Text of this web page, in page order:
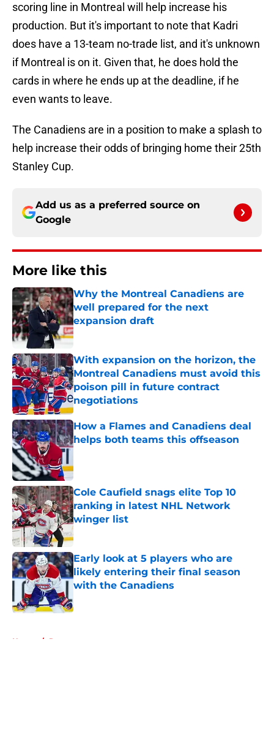
scoring line in Montreal will help increase his
production. But it's important to note that Kadri
does have a 13-team no-trade list, and it's unknown
if Montreal is on it. Given that, he does hold the
cards in where he ends up at the deadline, if he
even wants to leave.
The Canadiens are in a position to make a splash to
help increase their odds of bringing home their 25th
Stanley Cup.
Add us as a preferred source on
Google
More like this
Why the Montreal Canadiens are
well prepared for the next
expansion draft
Published by on Invalid Date
With expansion on the horizon, the
Montreal Canadiens must avoid this
poison pill in future contract
negotiations
Published by on Invalid Date
How a Flames and Canadiens deal
helps both teams this offseason
Cole Caufield snags elite Top 10
ranking in latest NHL Network
winger list
Published by on Invalid Date
Early look at 5 players who are
likely entering their final season
with the Canadiens
Home / Rumors